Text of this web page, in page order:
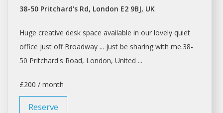
38-50 Pritchard's Rd, London E2 9BJ, UK
Huge creative desk space available in our lovely quiet
office just off Broadway ... just be sharingwith me.38-
50 Pritchard's Road, London, United ...
£200 / month
Reserve